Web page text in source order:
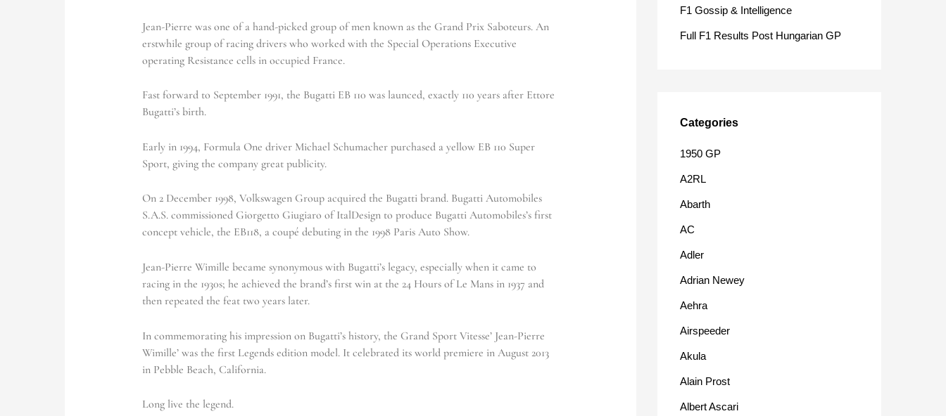
Jean-Pierre was one of a hand-picked group of men known as the Grand Prix Saboteurs. An
erstwhile group of racing drivers who worked with the Special Operations Executive
operating Resistance cells in occupied France.
Fast forward to September 1991, the Bugatti EB 110 was launced, exactly 110 years after Ettore
Bugatti’s birth.
Early in 1994, Formula One driver Michael Schumacher purchased a yellow EB 110 Super
Sport, giving the company great publicity.
On 2 December 1998, Volkswagen Group acquired the Bugatti brand. Bugatti Automobiles
S.A.S. commissioned Giorgetto Giugiaro of ItalDesign to produce Bugatti Automobiles’s first
concept vehicle, the EB118, a coupé debuting in the 1998 Paris Auto Show.
Jean-Pierre Wimille became synonymous with Bugatti’s legacy, especially when it came to
racing in the 1930s; he achieved the brand’s first win at the 24 Hours of Le Mans in 1937 and
then repeated the feat two years later.
In commemorating his impression on Bugatti’s history, the Grand Sport Vitesse’ Jean-Pierre
Wimille’ was the first Legends edition model. It celebrated its world premiere in August 2013
in Pebble Beach, California.
Long live the legend.
F1 Gossip & Intelligence
Full F1 Results Post Hungarian GP
Categories
1950 GP
A2RL
Abarth
AC
Adler
Adrian Newey
Aehra
Airspeeder
Akula
Alain Prost
Albert Ascari